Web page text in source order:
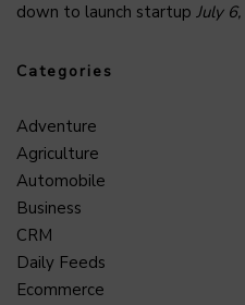
down to launch startup July
Categories
Adventure
Agriculture
Automobile
Business
CRM
Daily Feeds
Ecommerce